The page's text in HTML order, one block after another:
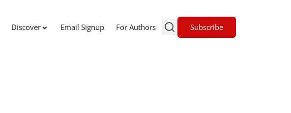
Discover Email Signup For Authors Subscribe